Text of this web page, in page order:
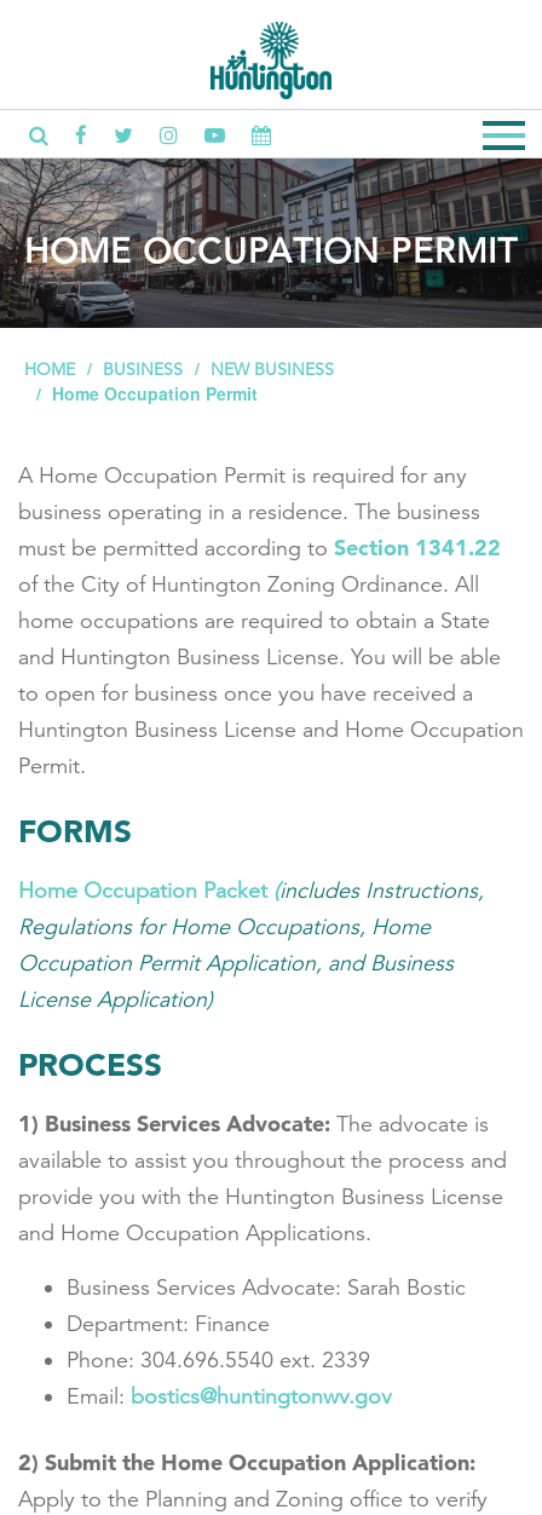
HOME OCCUPATION PERMIT
HOME BUSINESS NEW BUSINESS
Home Occupation Permit
A Home Occupation Permit is required for any
business operating in a residence. The business
must be permitted according to Section 1341.22
of the City of Huntington Zoning Ordinance. All
home occupations are required to obtain a State
and Huntington Business License. You will be able
to open for business once you have received a
Huntington Business License and Home Occupation
Permit.
FORMS
Home Occupation Packet (includes Instructions,
Regulations for Home Occupations, Home
Occupation Permit Application, and Business
License Application)
PROCESS
1) Business Services Advocate: The advocate is
available to assist you throughout the process and
provide you with the Huntington Business License
and Home Occupation Applications.
Business Services Advocate: Sarah Bostic
Department: Finance
Phone: 304.696.5540 ext. 2339
Email: bostics@huntingtonwv.gov
2) Submit the Home Occupation Application:
Apply to the Planning and Zoning office to verify